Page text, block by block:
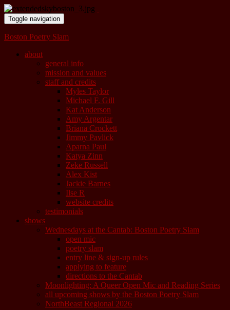
Toggle navigation
Boston Poetry Slam
about
general info
mission and values
staff and credits
Myles Taylor
Michael F. Gill
Kat Anderson
Amy Argentar
Briana Crockett
Jimmy Pavlick
Aparna Paul
Katya Zinn
Zeke Russell
Alex Kist
Jackie Barnes
Ilse R
website credits
testimonials
shows
Wednesdays at the Cantab: Boston Poetry Slam
open mic
poetry slam
entry line & sign-up rules
applying to feature
directions to the Cantab
Moonlighting: A Queer Open Mic and Reading Series
all upcoming shows by the Boston Poetry Slam
NorthBeast Regional 2026